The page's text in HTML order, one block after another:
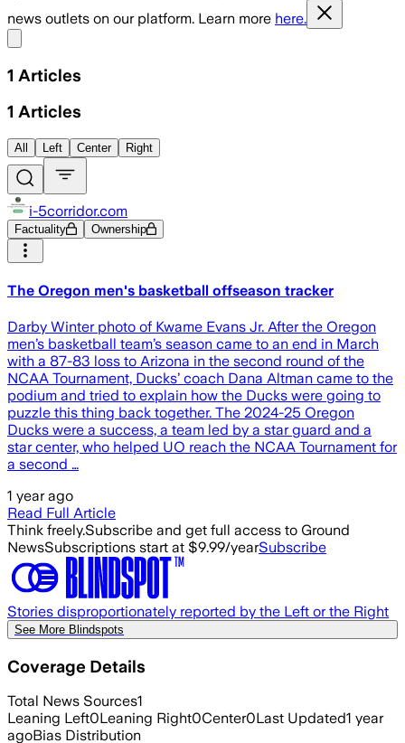
news outlets on our platform. Learn more here.
1 Articles
1 Articles
All Left Center Right
i-5corridor.com
Factuality Ownership
The Oregon men's basketball offseason tracker
Darby Winter photo of Kwame Evans Jr. After the Oregon
men’s basketball team’s season came to an end in March
with a 87-83 loss to Arizona in the second round of the
NCAA Tournament, Ducks’ coach Dana Altman came to the
podium and tried to explain how the Ducks were going to
puzzle this thing back together. The 2024-25 Oregon
Ducks were a success, a team led by a star guard and a
star center, who helped UO reach the NCAA Tournament for
a second …
1 year ago
Read Full Article
Think freely.Subscribe and get full access to Ground
NewsSubscriptions start at $9.99/yearSubscribe
Stories disproportionately reported by the Left or the Right
See More Blindspots
Coverage Details
Total News Sources1
Leaning Left0Leaning Right0Center0Last Updated1 year
agoBias Distribution